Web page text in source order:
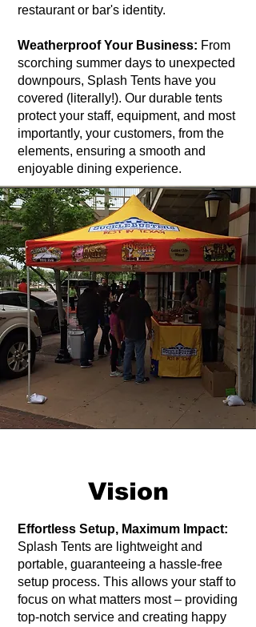
restaurant or bar's identity.
Weatherproof Your Business: From
scorching summer days to unexpected
downpours, Splash Tents have you
covered (literally!). Our durable tents
protect your staff, equipment, and most
importantly, your customers, from the
elements, ensuring a smooth and
enjoyable dining experience.
Vision
Effortless Setup, Maximum Impact:
Splash Tents are lightweight and
portable, guaranteeing a hassle-free
setup process. This allows your staff to
focus on what matters most – providing
top-notch service and creating happy